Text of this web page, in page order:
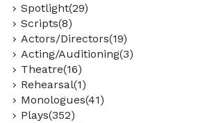
Spotlight(29)
Scripts(8)
Actors/Directors(19)
Acting/Auditioning(3)
Theatre(16)
Rehearsal(1)
Monologues(41)
Plays(352)